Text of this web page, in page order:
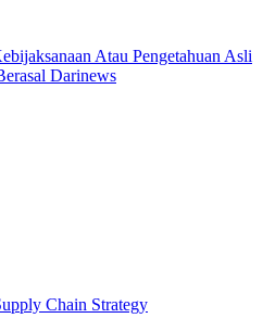
Atau Pengetahuan Asli
Darinews